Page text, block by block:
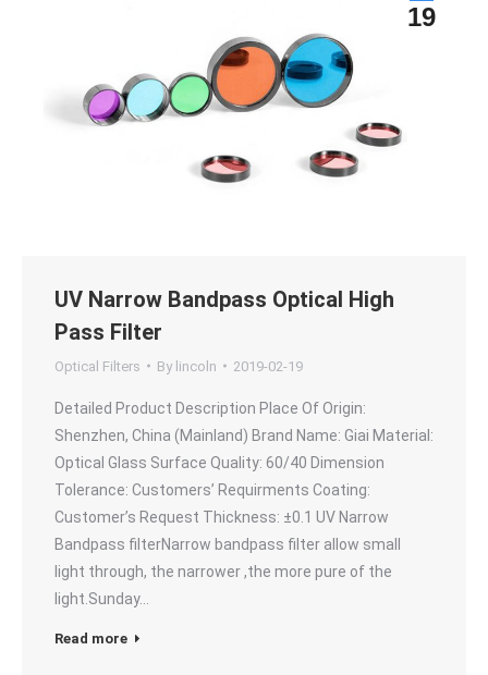
19
UV Narrow Bandpass Optical High
Pass Filter
Optical Filters By lincoln 2019-02-19
Detailed Product Description Place Of Origin:
Shenzhen, China (Mainland) Brand Name: Giai Material:
Optical Glass Surface Quality: 60/40 Dimension
Tolerance: Customers’ Requirments Coating:
Customer’s Request Thickness: ±0.1 UV Narrow
Bandpass filterNarrow bandpass filter allow small
light through, the narrower ,the more pure of the
light.Sunday…
Read more